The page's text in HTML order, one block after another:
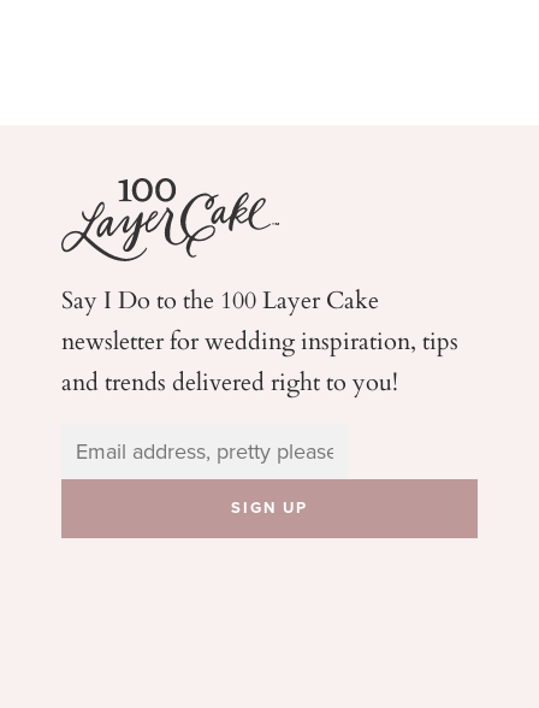
Say I Do to the 100 Layer Cake
newsletter for weddinginspiration, tips
and trends delivered right to you!